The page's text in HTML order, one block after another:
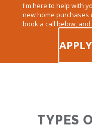
I'm here to help with
new home purchases
book a call below,
TYPES